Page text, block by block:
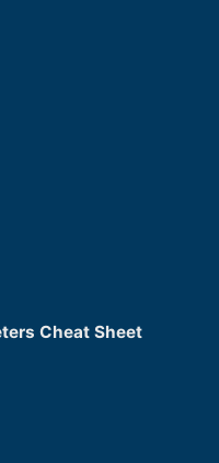
Cheat Sheet